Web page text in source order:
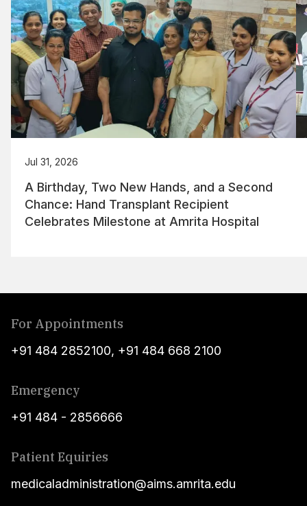
Jul 31, 2026
A Birthday, Two New Hands, and a Second
Chance: Hand Transplant Recipient
Celebrates Milestone at Amrita Hospital
For Appointments
+91 484 2852100, +91 484 668 2100
Emergency
+91 484 - 2856666
Patient Equiries
medicaladministration@aims.amrita.edu